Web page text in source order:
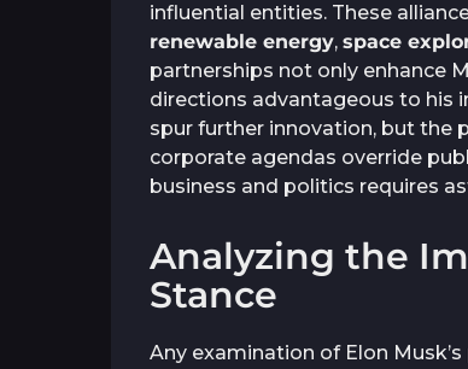
influential entities. These
renewable energy, space
partnerships not only enhance
directions advantageous to his
spur further innovation, but the
corporate agendas override
business and politics requires
Analyzing the
Stance
Any examination of Elon